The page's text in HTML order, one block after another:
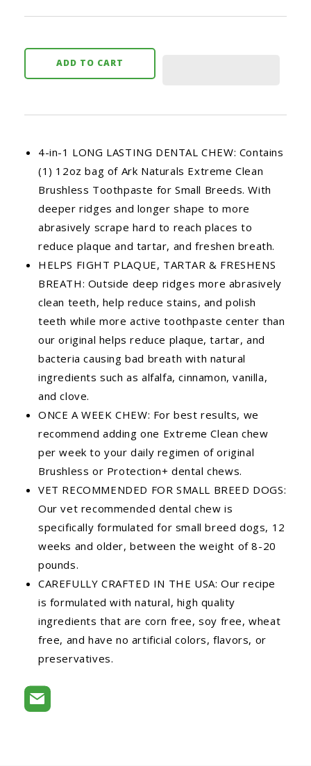
ADD TO CART
4-in-1 LONG LASTING DENTAL CHEW: Contains
(1) 12oz bag of Ark Naturals Extreme Clean
Brushless Toothpaste for Small Breeds. With
deeper ridges and longer shape to more
abrasively scrape hard to reach places to
reduce plaque and tartar, and freshen breath.
HELPS FIGHT PLAQUE, TARTAR & FRESHENS
BREATH: Outside deep ridges more abrasively
clean teeth, help reduce stains, and polish
teeth while more active toothpaste center than
our original helps reduce plaque, tartar, and
bacteria causing bad breath with natural
ingredients such as alfalfa, cinnamon, vanilla,
and clove.
ONCE A WEEK CHEW: For best results, we
recommend adding one Extreme Clean chew
per week to your daily regimen of original
Brushless or Protection+ dental chews.
VET RECOMMENDED FOR SMALL BREED DOGS:
Our vet recommended dental chew is
specifically formulated for small breed dogs, 12
weeks and older, between the weight of 8-20
pounds.
CAREFULLY CRAFTED IN THE USA: Our recipe
is formulated with natural, high quality
ingredients that are corn free, soy free, wheat
free, and have no artificial colors, flavors, or
preservatives.